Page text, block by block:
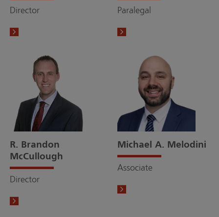
Director Paralegal
R. Brandon
McCullough
Director
Michael A. Melodini
Associate